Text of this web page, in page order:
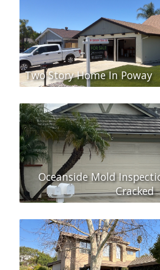
Two Story Home In Poway
Oceanside Mold
Cracked